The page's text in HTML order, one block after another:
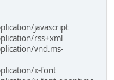
javascript
rss+xml
vnd.ms-
x-font